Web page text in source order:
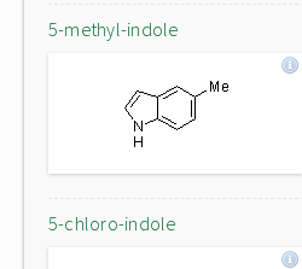
5-methyl-indole
5-chloro-indole